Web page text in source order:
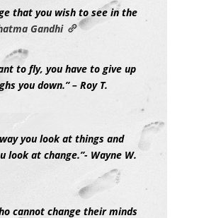
that you wish to see in the
Gandhi
to fly, you have to give up
you down.” – Roy T.
you look at things and
look at change.”- Wayne W.
cannot change their minds